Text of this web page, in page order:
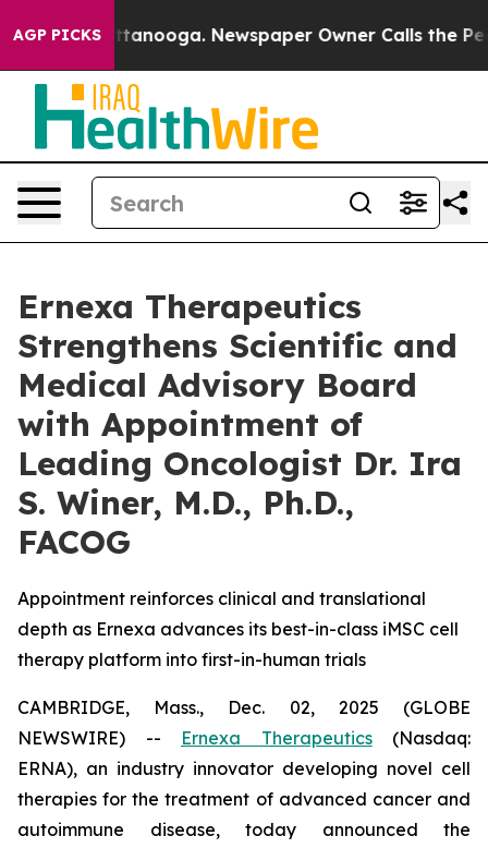
AGP PICKS
in Chattanooga. Newspaper Owner Calls the
Ernexa Therapeutics
Strengthens Scientific and
Medical Advisory Board
with Appointment of
Leading Oncologist Dr. Ira
S. Winer, M.D., Ph.D.,
FACOG
Appointment reinforces clinical and translational
depth as Ernexa advances its best-in-class iMSC cell
therapy platform into first-in-human trials
CAMBRIDGE, Mass., Dec. 02, 2025 (GLOBE
NEWSWIRE) -- Ernexa Therapeutics(Nasdaq:
ERNA), an industry innovator developing novel cell
therapies for the treatment of advanced cancer and
autoimmune disease, today announced the